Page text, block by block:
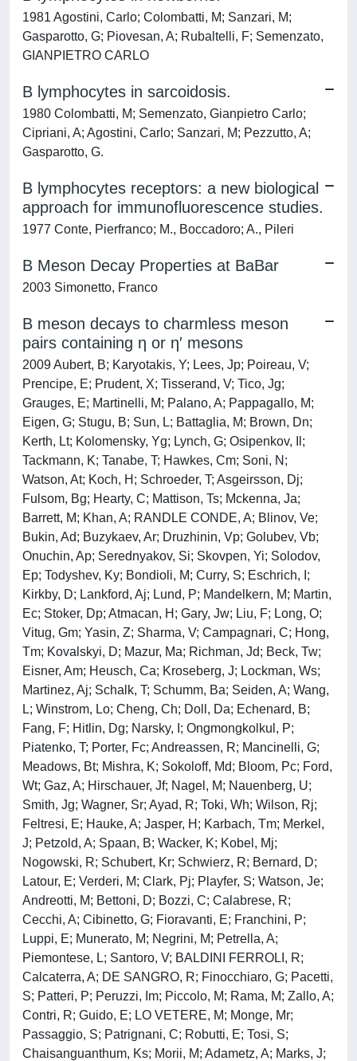
1981 Agostini, Carlo; Colombatti, M; Sanzari, M;
Gasparotto, G; Piovesan, A; Rubaltelli, F; Semenzato,
GIANPIETRO CARLO
B lymphocytes in sarcoidosis.
1980 Colombatti, M; Semenzato, Gianpietro Carlo;
Cipriani, A; Agostini, Carlo; Sanzari, M; Pezzutto, A;
Gasparotto, G.
B lymphocytes receptors: a new biological
approach for immunofluorescence studies.
1977 Conte, Pierfranco; M., Boccadoro; A., Pileri
B Meson Decay Properties at BaBar
2003 Simonetto, Franco
B meson decays to charmless meson
pairs containing η or η′ mesons
2009 Aubert, B; Karyotakis, Y; Lees, Jp; Poireau, V;
Prencipe, E; Prudent, X; Tisserand, V; Tico, Jg;
Grauges, E; Martinelli, M; Palano, A; Pappagallo, M;
Eigen, G; Stugu, B; Sun, L; Battaglia, M; Brown, Dn;
Kerth, Lt; Kolomensky, Yg; Lynch, G; Osipenkov, Il;
Tackmann, K; Tanabe, T; Hawkes, Cm; Soni, N;
Watson, At; Koch, H; Schroeder, T; Asgeirsson, Dj;
Fulsom, Bg; Hearty, C; Mattison, Ts; Mckenna, Ja;
Barrett, M; Khan, A; RANDLE CONDE, A; Blinov, Ve;
Bukin, Ad; Buzykaev, Ar; Druzhinin, Vp; Golubev, Vb;
Onuchin, Ap; Serednyakov, Si; Skovpen, Yi; Solodov,
Ep; Todyshev, Ky; Bondioli, M; Curry, S; Eschrich, I;
Kirkby, D; Lankford, Aj; Lund, P; Mandelkern, M; Martin,
Ec; Stoker, Dp; Atmacan, H; Gary, Jw; Liu, F; Long, O;
Vitug, Gm; Yasin, Z; Sharma, V; Campagnari, C; Hong,
Tm; Kovalskyi, D; Mazur, Ma; Richman, Jd; Beck, Tw;
Eisner, Am; Heusch, Ca; Kroseberg, J; Lockman, Ws;
Martinez, Aj; Schalk, T; Schumm, Ba; Seiden, A; Wang,
L; Winstrom, Lo; Cheng, Ch; Doll, Da; Echenard, B;
Fang, F; Hitlin, Dg; Narsky, I; Ongmongkolkul, P;
Piatenko, T; Porter, Fc; Andreassen, R; Mancinelli, G;
Meadows, Bt; Mishra, K; Sokoloff, Md; Bloom, Pc; Ford,
Wt; Gaz, A; Hirschauer, Jf; Nagel, M; Nauenberg, U;
Smith, Jg; Wagner, Sr; Ayad, R; Toki, Wh; Wilson, Rj;
Feltresi, E; Hauke, A; Jasper, H; Karbach, Tm; Merkel,
J; Petzold, A; Spaan, B; Wacker, K; Kobel, Mj;
Nogowski, R; Schubert, Kr; Schwierz, R; Bernard, D;
Latour, E; Verderi, M; Clark, Pj; Playfer, S; Watson, Je;
Andreotti, M; Bettoni, D; Bozzi, C; Calabrese, R;
Cecchi, A; Cibinetto, G; Fioravanti, E; Franchini, P;
Luppi, E; Munerato, M; Negrini, M; Petrella, A;
Piemontese, L; Santoro, V; BALDINI FERROLI, R;
Calcaterra, A; DE SANGRO, R; Finocchiaro, G; Pacetti,
S; Patteri, P; Peruzzi, Im; Piccolo, M; Rama, M; Zallo, A;
Contri, R; Guido, E; LO VETERE, M; Monge, Mr;
Passaggio, S; Patrignani, C; Robutti, E; Tosi, S;
Chaisanguanthum, Ks; Morii, M; Adametz, A; Marks, J;